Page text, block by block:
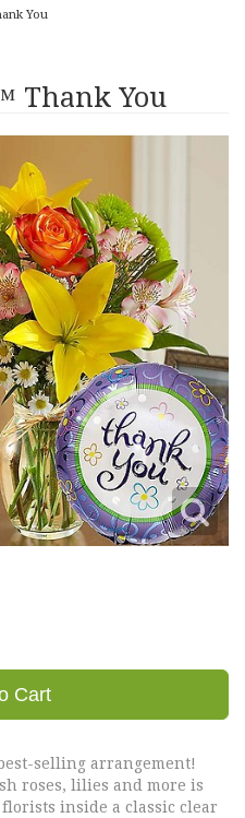
You
Thank You
Cart
selling arrangement!
roses, lilies and more is
inside a classic clear